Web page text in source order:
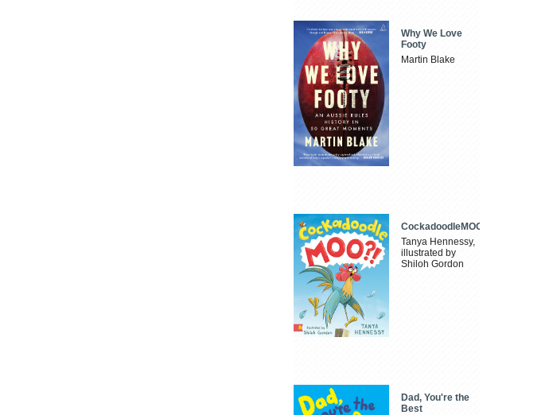
Why We Love
Footy
Martin Blake
CockadoodleMOO
Tanya Hennessy,
illustrated by
Shiloh Gordon
Dad, You're the
Best